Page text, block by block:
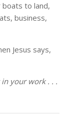
to land,
business,
Jesus says,
your work . . .